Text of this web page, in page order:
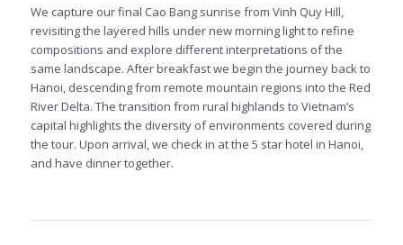
We capture our final Cao Bang sunrise from Vinh Quy Hill,
revisiting the layered hills under new morning light to refine
compositions and explore different interpretations of the
same landscape. After breakfast we begin the journey back to
Hanoi, descending from remote mountain regions into the Red
River Delta. The transition from rural highlands to Vietnam’s
capital highlights the diversity of environments covered during
the tour. Upon arrival, we check in at the 5 star hotel in Hanoi,
and have dinner together.